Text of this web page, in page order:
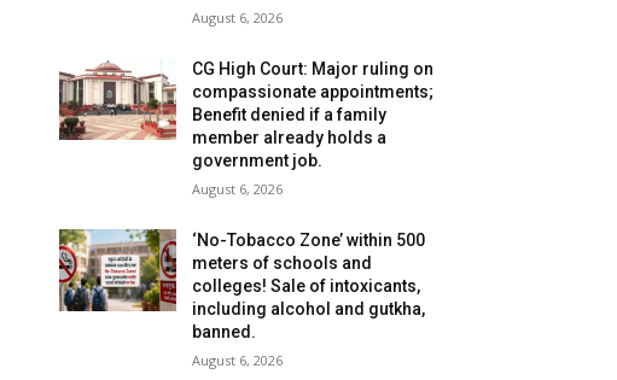
August 6, 2026
CG High Court: Major ruling on
compassionate appointments;
Benefit denied if a family
member already holds a
government job.
August 6, 2026
‘No-Tobacco Zone’ within 500
meters of schools and
colleges! Sale of intoxicants,
including alcohol and gutkha,
banned.
August 6, 2026